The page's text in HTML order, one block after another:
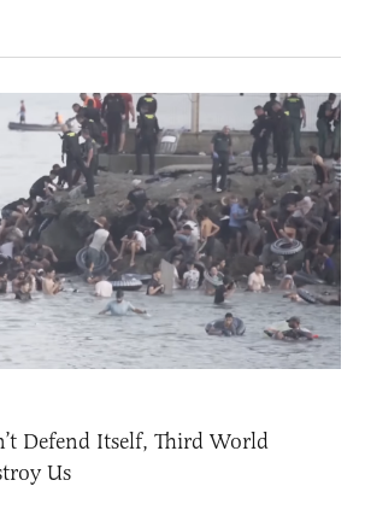
Defend Itself, Third World
Us